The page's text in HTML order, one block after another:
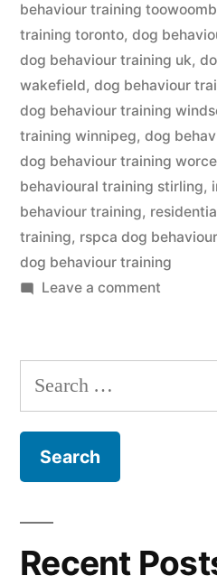
behaviour training
training toronto, dog
dog behaviour training uk,
wakefield, dog behaviour
dog behaviour training
training winnipeg, dog
dog behaviour training
behavioural training stirling,
behaviour training,
training, rspca dog
dog behaviour training
Leave a commenton
Training
Search
for:
Recent